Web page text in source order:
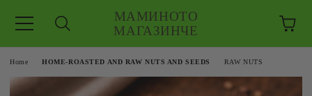
МАМИНОТО
МАГАЗИНЧЕ
Home HOME-ROASTED AND RAW NUTS AND SEEDS RAW NUTS